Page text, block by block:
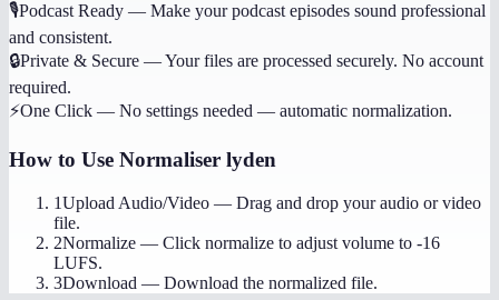
🎙️Podcast Ready — Make your podcast episodes sound professional
and consistent.
🔒Private & Secure —Your files are processed securely. No account
required.
⚡One Click — No settings needed — automatic normalization.
How to Use Normaliser lyden
1Upload Audio/Video — Drag and drop your audio or video
file.
2Normalize — Click normalize to adjust volume to -16
LUFS.
3Download — Download the normalized file.